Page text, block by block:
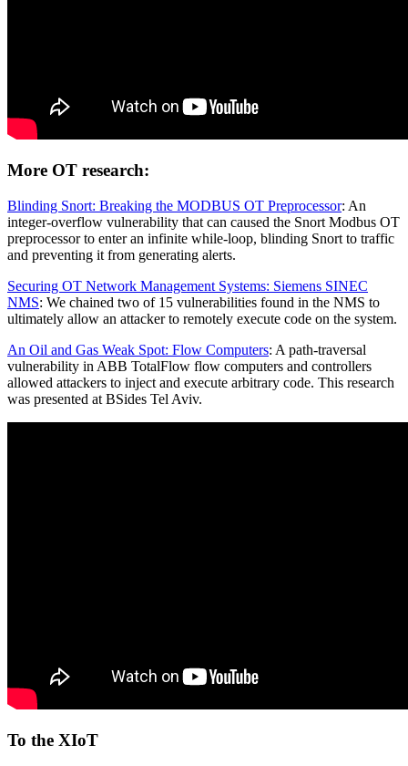
More OT research:
Blinding Snort: Breaking the MODBUS OT Preprocessor: An
integer-overflow vulnerability that can caused the Snort Modbus OT
preprocessor to enter an infinite while-loop, blinding Snort to traffic
and preventing it from generating alerts.
Securing OT Network Management Systems: Siemens SINEC
NMS: We chained two of 15 vulnerabilities found in the NMS to
ultimately allow an attacker to remotely execute code on the system.
An Oil and Gas Weak Spot: Flow Computers: A path-traversal
vulnerability in ABB TotalFlow flow computers and controllers
allowed attackers to inject and execute arbitrary code. This research
was presented at BSides Tel Aviv.
To the XIoT